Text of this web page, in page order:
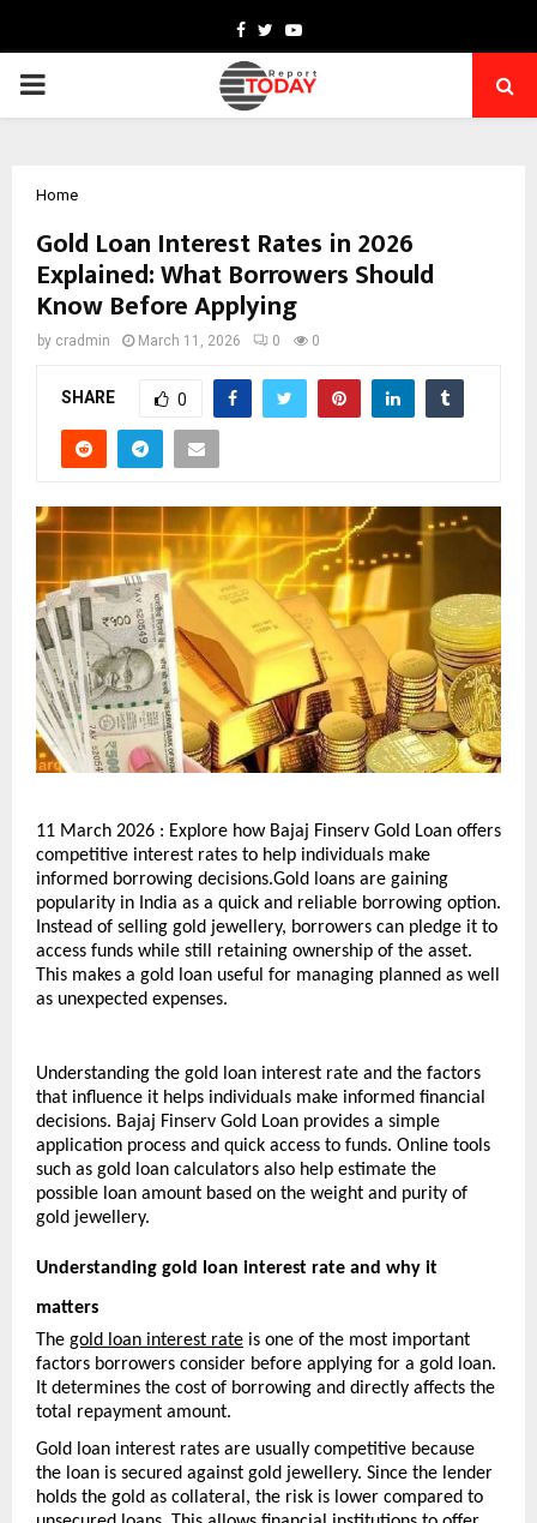
Facebook
TwitterYoutube
PRIMARY
Home
Gold Loan Interest Rates in 2026
Explained: What Borrowers Should
Know Before Applying
by cradmin March 11, 2026 0 0
SHARE 0
11 March 2026 : Explore how Bajaj Finserv Gold Loan offers
competitive interest rates to help individuals make
informed borrowing decisions.Gold loans are gaining
popularity in India as a quick and reliable borrowing option.
Instead of selling gold jewellery, borrowers can pledge it to
access funds while still retaining ownership of the asset.
This makes a gold loan useful for managing planned as well
as unexpected expenses.
Understanding the gold loan interest rate and the factors
that influence it helps individuals make informed financial
decisions. Bajaj Finserv Gold Loan provides a simple
application process and quick access to funds. Online tools
such as gold loan calculators also help estimate the
possible loan amount based on the weight and purity of
gold jewellery.
Understanding gold loan interest rate and why it
matters
The gold loan interest rate is one of the most important
factors borrowers consider before applying for a gold loan.
It determines the cost of borrowing and directly affects the
total repayment amount.
Gold loan interest rates are usually competitive because
the loan is secured against gold jewellery. Since the lender
holds the gold as collateral, the risk is lower compared to